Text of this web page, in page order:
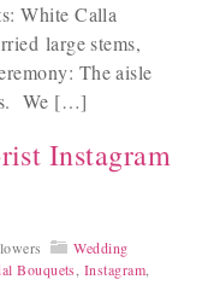
White Calla
large stems,
The aisle
We […]
Instagram
Wedding
Bouquets Instagram